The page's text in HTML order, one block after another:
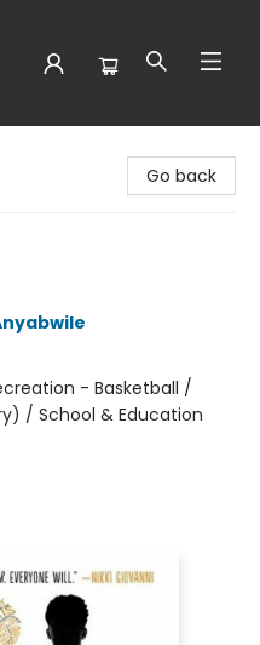
Go back
- Basketball /
/ School & Education